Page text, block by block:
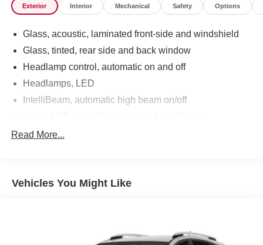
Exterior Interior Mechanical Safety Options
Glass, acoustic, laminated front-side and windshield
Glass, tinted, rear side and back window
Headlamp control, automatic on and off
Headlamps, LED
IntelliBeam, automatic high beam on/off
Liftgate, power
Moldings, bodyside brushed aluminum finish, window
surround
Read More...
Vehicles You Might Like